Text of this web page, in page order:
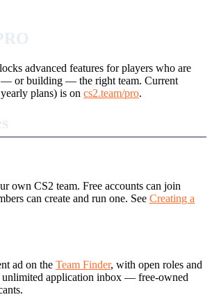
advanced features for players who are
— or building — the right team. Current
plans) is on cs2.team/pro.
own CS2 team. Free accounts can join
can create and run one. See Creating a
ad on the Team Finder, with open roles and
unlimited application inbox — free-owned